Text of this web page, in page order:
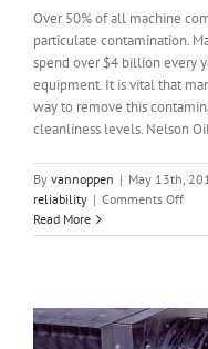
Over 50% of all machine
particulate contamination.
spend over $4 billion every
equipment. It is vital that
way to remove this
cleanliness levels. Nelson
By vannoppen | May 13th,
reliability | Comments Offon
Read More